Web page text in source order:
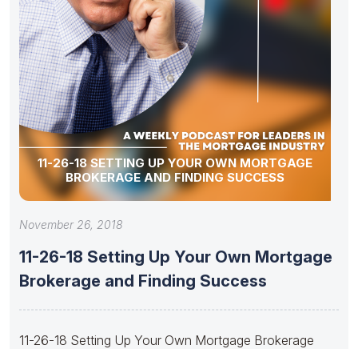
11-26-18 SETTING UP YOUR OWN MORTGAGE
BROKERAGE AND FINDING SUCCESS
November 26, 2018
11-26-18 Setting Up Your Own Mortgage
Brokerage and Finding Success
11-26-18 Setting Up Your Own Mortgage Brokerage